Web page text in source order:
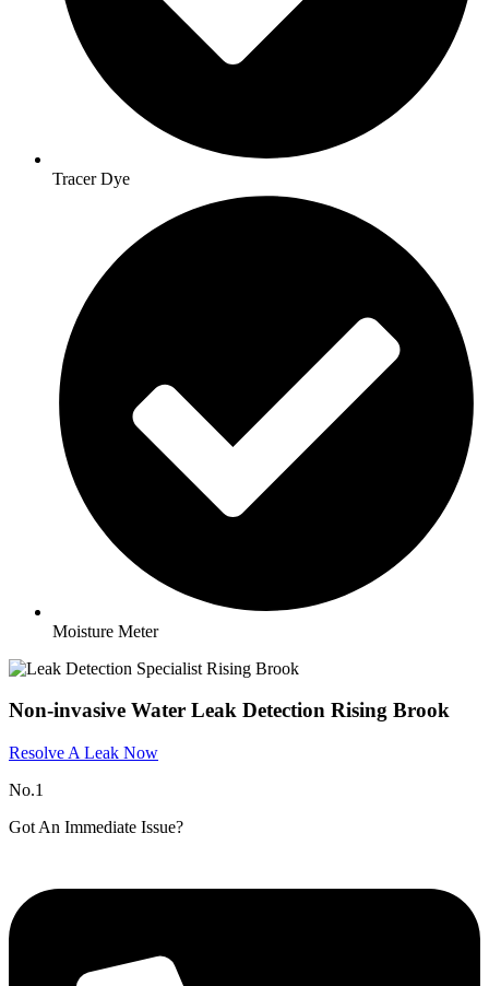
Tracer Dye
Moisture Meter
Non-invasive Water Leak Detection Rising Brook
Resolve A Leak Now
No.1
Got An Immediate Issue?